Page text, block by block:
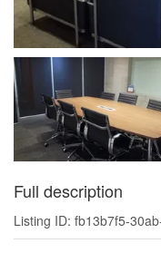
Full description
Listing ID: fb13b7f5-